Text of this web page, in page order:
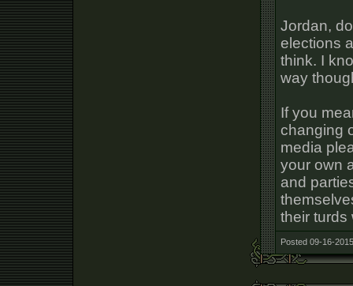
Jordan,
elections
think. I
way
If you
changing
media
your own
and
their turds
Posted 09-16-